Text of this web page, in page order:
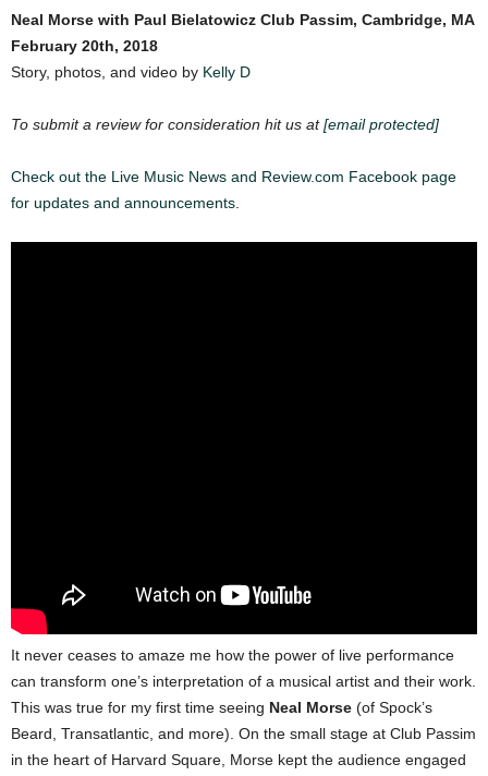
Neal Morse with Paul Bielatowicz Club Passim, Cambridge, MA
February 20th, 2018
Story, photos, and video by Kelly D
To submit a review for consideration hit us at[email protected]
Check out the Live Music News and Review.com Facebook page
for updates and announcements.
It never ceases to amaze me how the power of live performance
can transform one’s interpretation of a musical artist and their work.
This was true for my first time seeing Neal Morse (of Spock’s
Beard, Transatlantic, and more). On the small stage at Club Passim
in the heart of Harvard Square, Morse kept the audience engaged